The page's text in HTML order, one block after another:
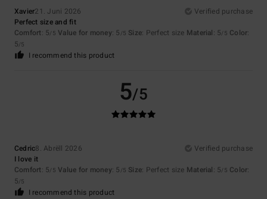
Xavier21. Juni 2026
Verified purchase
Perfect size and fit
Comfort: 5/5 Value for money: 5 /5 Size: Perfect size Material: 5/5 Color:
5/5
I recommend this product
5/5
Cedric8. Abrëll 2026
Verified purchase
I love it
Comfort: 5/5 Value for money: 5 /5 Size: Perfect size Material: 5/5 Color:
5/5
I recommend this product